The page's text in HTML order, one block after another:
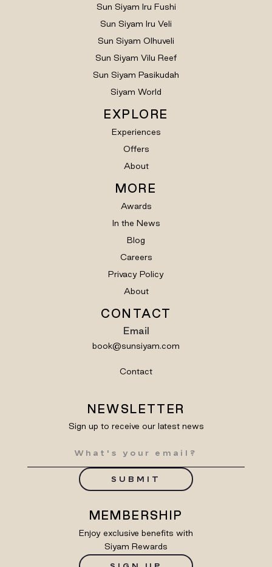
Sun Siyam Iru Fushi
Sun Siyam Iru Veli
Sun Siyam Olhuveli
Sun Siyam Vilu Reef
Sun Siyam Pasikudah
Siyam World
EXPLORE
Experiences
Offers
About
MORE
Awards
In the News
Blog
Careers
Privacy Policy
About
CONTACT
Email
book@sunsiyam.com
Contact
NEWSLETTER
Sign up to receive our latest news
SUBMIT
MEMBERSHIP
Enjoy exclusive benefits with
Siyam Rewards